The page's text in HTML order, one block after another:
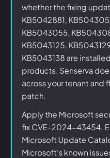
whether the fixing
KB5042881,
KB5043055,
KB5043125,
KB5043138 are
products. Senserva
across your tenant and
patch.
Apply the Microsoft
fix CVE-2024-43454.
Microsoft Update
Microsoft's known